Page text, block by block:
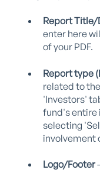
Report
enter here
of your PDF.
Report type
related to
'Investors'
fund's entire
selecting
involvement
Logo/Footer